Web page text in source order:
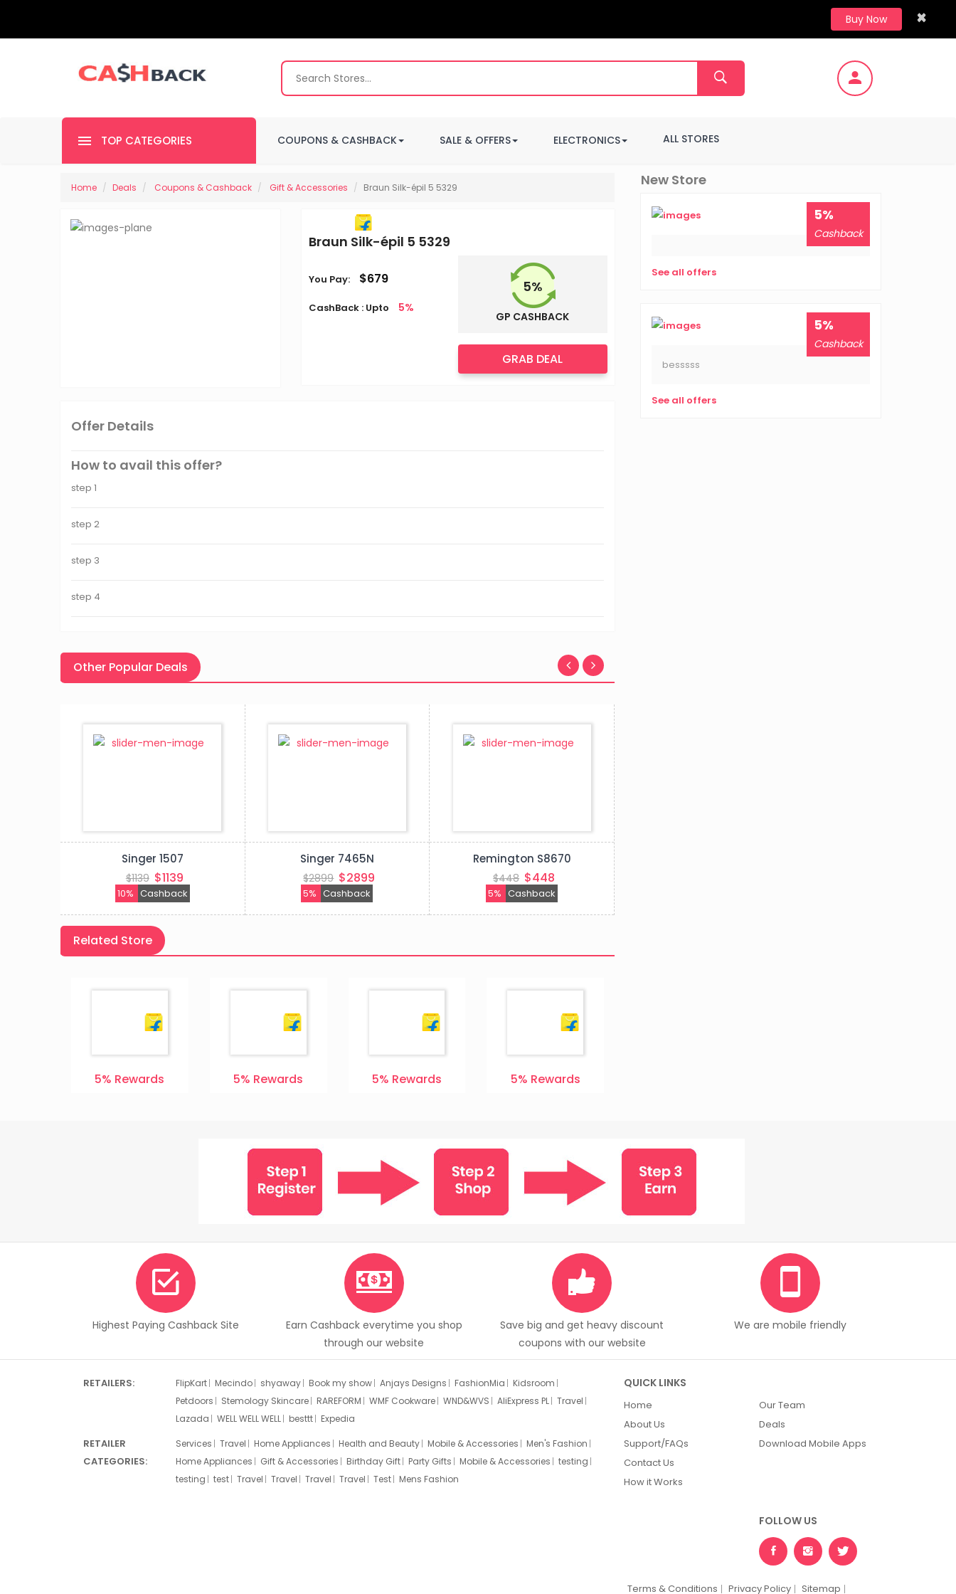
Buy Now ×
TOP CATEGORIES COUPONS & CASHBACK SALE & OFFERS ELECTRONICS ALL STORES
Home Deals Coupons & Cashback Gift & Accessories Braun Silk-épil 5 5329
Braun Silk-épil 5 5329
You Pay: $679
CashBack : Upto 5%
5%
GP CASHBACK
GRAB DEAL
Offer Details
How to avail this offer?
step 1
step 2
step 3
step 4
Other Popular Deals
Singer 1507
$1139 $1139
10% Cashback
Singer 7465N
$2899 $2899
5% Cashback
Remington S8670
$448 $448
5% Cashback
Related Store
5% Rewards 5% Rewards 5% Rewards 5% Rewards
New Store
5%
Cashback
See all offers
5%
Cashback
besssss
See all offers
Highest Paying Cashback Site
Earn Cashback everytime you shop
through our website
Save big and get heavy discount
coupons with our website
We are mobile friendly
RETAILERS: FlipKart Mecindo shyaway Book my show Anjays Designs FashionMia
Kidsroom
Petdoors
Stemology Skincare RAREFORM WMF Cookware WND&WVS AliExpress PL
Travel
Lazada
WELL WELL WELL besttt Expedia
RETAILER
CATEGORIES:
Services Travel Home Appliances Health and Beauty Mobile & Accessories
Men's Fashion
Home Appliances
Gift & Accessories Birthday Gift Party Gifts Mobile & Accessories
testing
testing
test Travel Travel Travel Travel Test Mens Fashion
QUICK LINKS
Home
About Us
Support/FAQs
Contact Us
How it Works
Our Team
Deals
Download Mobile Apps
FOLLOW US
Terms & Conditions Privacy Policy Sitemap